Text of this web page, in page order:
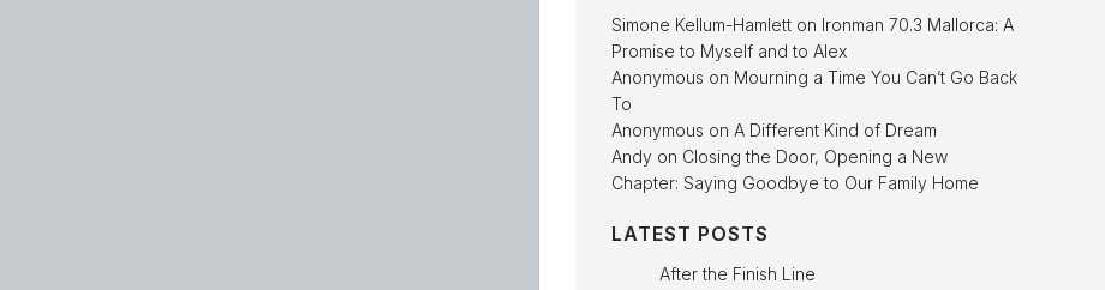
Simone Kellum-Hamlett on Ironman 70.3 Mallorca: A
Promise to Myself and to Alex
Anonymous on Mourning a Time You Can’t Go Back
To
Anonymous on A Different Kind of Dream
Andy on Closing the Door, Opening a New
Chapter: Saying Goodbye to Our Family Home
LATEST POSTS
After the Finish Line